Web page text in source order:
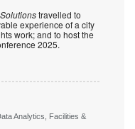
travelled to
experience of a city
work; and to host the
2025.
Analytics, Facilities &